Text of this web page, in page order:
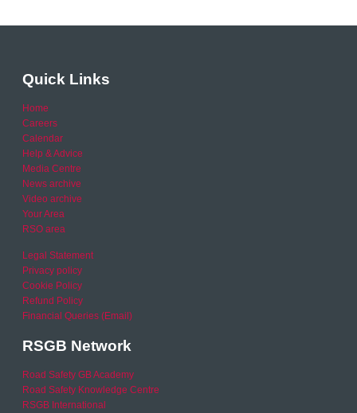
Quick Links
Home
Careers
Calendar
Help & Advice
Media Centre
News archive
Video archive
Your Area
RSO area
Legal Statement
Privacy policy
Cookie Policy
Refund Policy
Financial Queries (Email)
RSGB Network
Road Safety GB Academy
Road Safety Knowledge Centre
RSGB International